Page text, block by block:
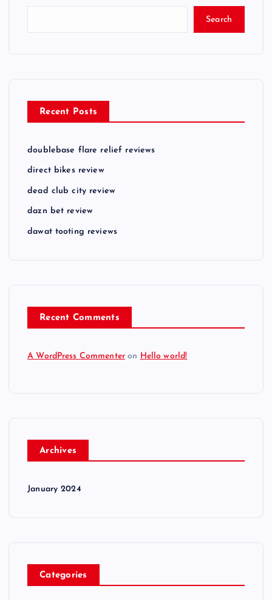
Search
Recent Posts
doublebase flare relief reviews
direct bikes review
dead club city review
dazn bet review
dawat tooting reviews
Recent Comments
A WordPress Commenter on Hello world!
Archives
January 2024
Categories